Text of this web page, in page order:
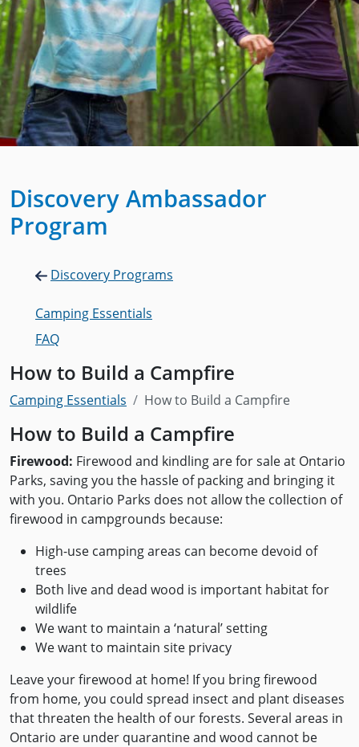
Discovery Ambassador
Program
Discovery Programs
Camping Essentials
FAQ
How to Build a Campfire
Camping Essentials How to Build a Campfire
How to Build a Campfire
Firewood: Firewood and kindling are for sale at Ontario
Parks, saving you the hassle of packing and bringing it
with you. Ontario Parks does not allow the collection of
firewood in campgrounds because:
High-use camping areas can become devoid of
trees
Both live and dead wood is important habitat for
wildlife
We want to maintain a ‘natural’ setting
We want to maintain site privacy
Leave your firewood at home! If you bring firewood
from home, you could spread insect and plant diseases
that threaten the health of our forests. Several areas in
Ontario are under quarantine and wood cannot be